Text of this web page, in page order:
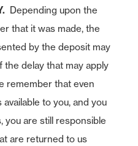
Depending upon the
that it was made, the
by the deposit may
delay that may apply
remember that even
to you, and you
you are still responsible
are returned to us